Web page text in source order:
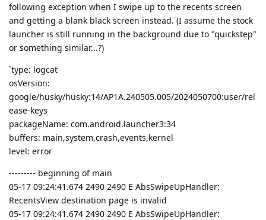
following exception when I swipe up to the recents screen
and getting a blank black screen instead. (I assume the stock
launcher is still running in the background due to "quickstep"
or something similar...?)
`type: logcat
osVersion:
google/husky/husky:14/AP1A.240505.005/2024050700:user/rel
ease-keys
packageName: com.android.launcher3:34
buffers: main,system,crash,events,kernel
level: error
--------- beginning of main
05-17 09:24:41.674 2490 2490 E AbsSwipeUpHandler:
RecentsView destination page is invalid
05-17 09:24:41.674 2490 2490 E AbsSwipeUpHandler: